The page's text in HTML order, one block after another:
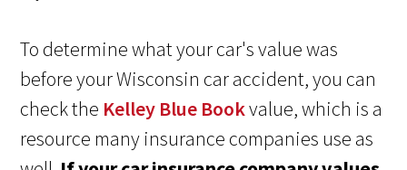
To determine what your car's value was
before your Wisconsin car accident, you can
check the Kelley Blue Bookvalue, which is a
resource many insurance companies use as